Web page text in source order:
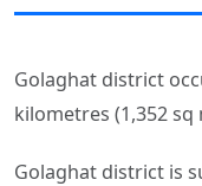
Golaghat district
kilometres (1,352 sq
Golaghat district is